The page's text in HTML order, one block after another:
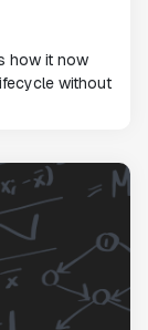
how it now
without